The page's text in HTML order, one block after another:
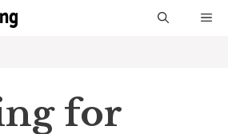
for